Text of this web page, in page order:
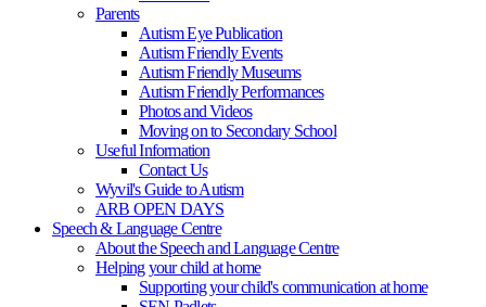
Parents
Autism Eye Publication
Autism Friendly Events
Autism Friendly Museums
Autism Friendly Performances
Photos and Videos
Moving on to Secondary School
Useful Information
Contact Us
Wyvil's Guide to Autism
ARB OPEN DAYS
Speech & Language Centre
About the Speech and Language Centre
Helping your child at home
Supporting your child's communication at home